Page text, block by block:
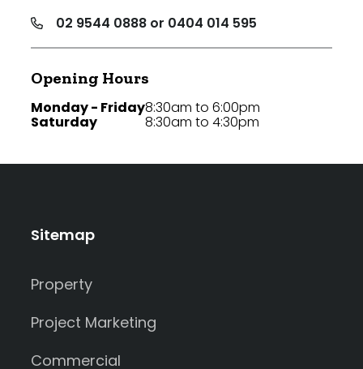
02 9544 0888 or 0404 014 595
Opening Hours
Monday - Friday
Saturday
8:30am to 6:00pm
8:30am to 4:30pm
Sitemap
Property
Project Marketing
Commercial